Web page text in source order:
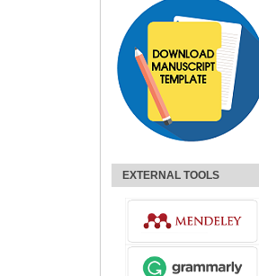
EXTERNAL TOOLS